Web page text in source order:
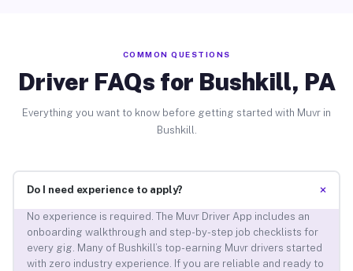
COMMON QUESTIONS
Driver FAQs for Bushkill, PA
Everything you want to know before getting started with Muvr in
Bushkill.
Do I need experience to apply? +
No experience is required. The Muvr Driver App includes an
onboarding walkthrough and step-by-step job checklists for
every gig. Many of Bushkill’s top-earning Muvr drivers started
with zero industry experience. If you are reliable and ready to